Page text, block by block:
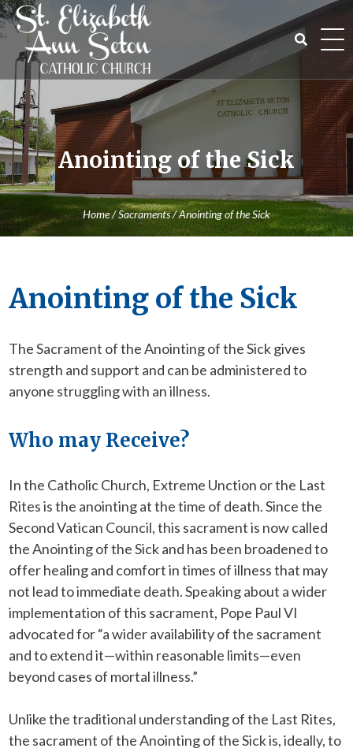
Skip
to
content
Anointing of the Sick
Home/Sacraments/Anointing of the Sick
Anointing of the Sick
The Sacrament of the Anointing of the Sick gives
strength and support and can be administered to
anyone struggling with an illness.
Who may Receive?
In the Catholic Church, Extreme Unction or the Last
Rites is the anointing at the time of death. Since the
Second Vatican Council, this sacrament is now called
the Anointing of the Sick and has been broadened to
offer healing and comfort in times of illness that may
not lead to immediate death. Speaking about a wider
implementation of this sacrament, Pope Paul VI
advocated for “a wider availability of the sacrament
and to extend it—within reasonable limits—even
beyond cases of mortal illness.”
Unlike the traditional understanding of the Last Rites,
the sacrament of the Anointing of the Sick is, ideally, to